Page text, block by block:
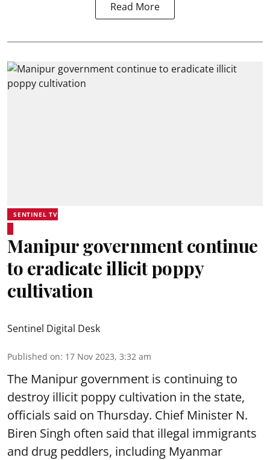
Read More
SENTINEL TV
Manipur government continue
to eradicate illicit poppy
cultivation
Sentinel Digital Desk
Published on: 17 Nov 2023, 3:32 am
The Manipur government is continuing to
destroy illicit poppy cultivation in the state,
officials said on Thursday. Chief Minister N.
Biren Singh often said that illegal immigrants
and drug peddlers, including Myanmar